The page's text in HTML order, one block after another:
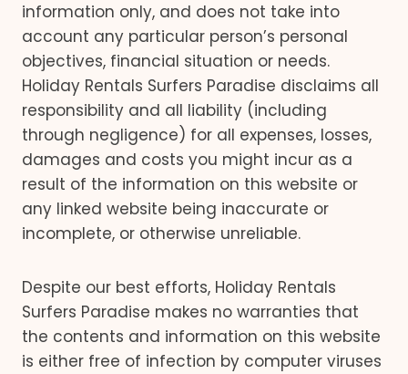
information only, and does not take into
account any particular person’s personal
objectives, financial situation or needs.
Holiday Rentals Surfers Paradise disclaims all
responsibility and all liability (including
through negligence) for all expenses, losses,
damages and costs you might incur as a
result of the information on this website or
any linked website being inaccurate or
incomplete, or otherwise unreliable.
Despite our best efforts, Holiday Rentals
Surfers Paradise makes no warranties that
the contents and information on this website
is either free of infection by computer viruses